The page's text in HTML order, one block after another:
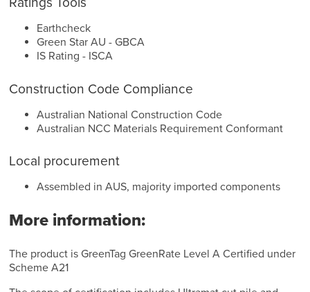
Earthcheck
Green Star AU - GBCA
IS Rating - ISCA
Construction Code Compliance
Australian National Construction Code
Australian NCC Materials Requirement Conformant
Local procurement
Assembled in AUS, majority imported components
More information:
The product is GreenTag GreenRate Level A Certified under
Scheme A21